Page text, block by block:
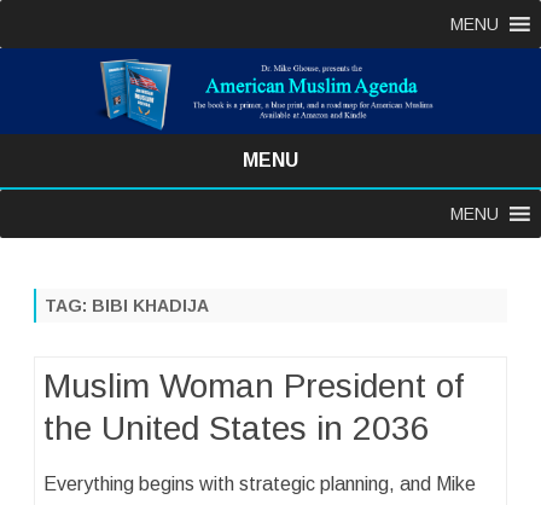
MENU
MENU
content
MENU
TAG: BIBI KHADIJA
Muslim Woman President of
the United States in 2036
Everything begins with strategic planning, and Mike